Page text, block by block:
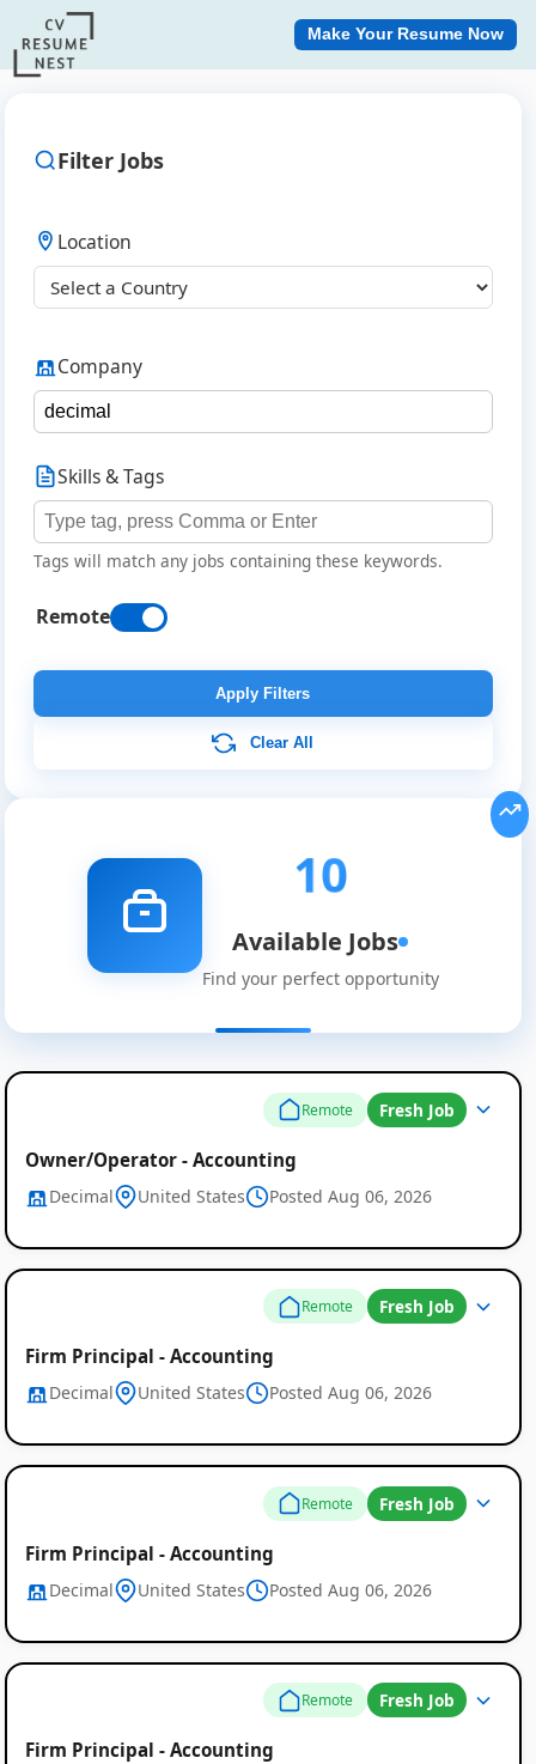
Remote
Job
Make Your Resume Now
Filter Jobs
Location
Company
Skills & Tags
Tags will match any jobs containing these keywords.
Remote
Apply Filters
Clear All
10
Available Jobs
Find your perfect opportunity
Remote Fresh Job
Owner/Operator - Accounting
Decimal United States Posted Aug 06, 2026
Remote Fresh Job
Firm Principal - Accounting
Decimal United States Posted Aug 06, 2026
Remote Fresh Job
Firm Principal - Accounting
Decimal United States Posted Aug 06, 2026
Remote Fresh Job
Firm Principal - Accounting